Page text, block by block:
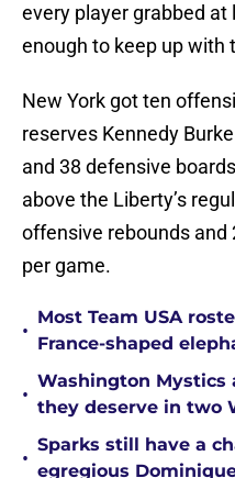
every player grabbed at
enough to keep up with
New York got ten
reserves Kennedy
and 38 defensive
above the Liberty’s
offensive rebounds and
per game.
•
Most Team USA
France-shaped
•
Washington Mystics
they deserve in two
•
Sparks still have a
egregious